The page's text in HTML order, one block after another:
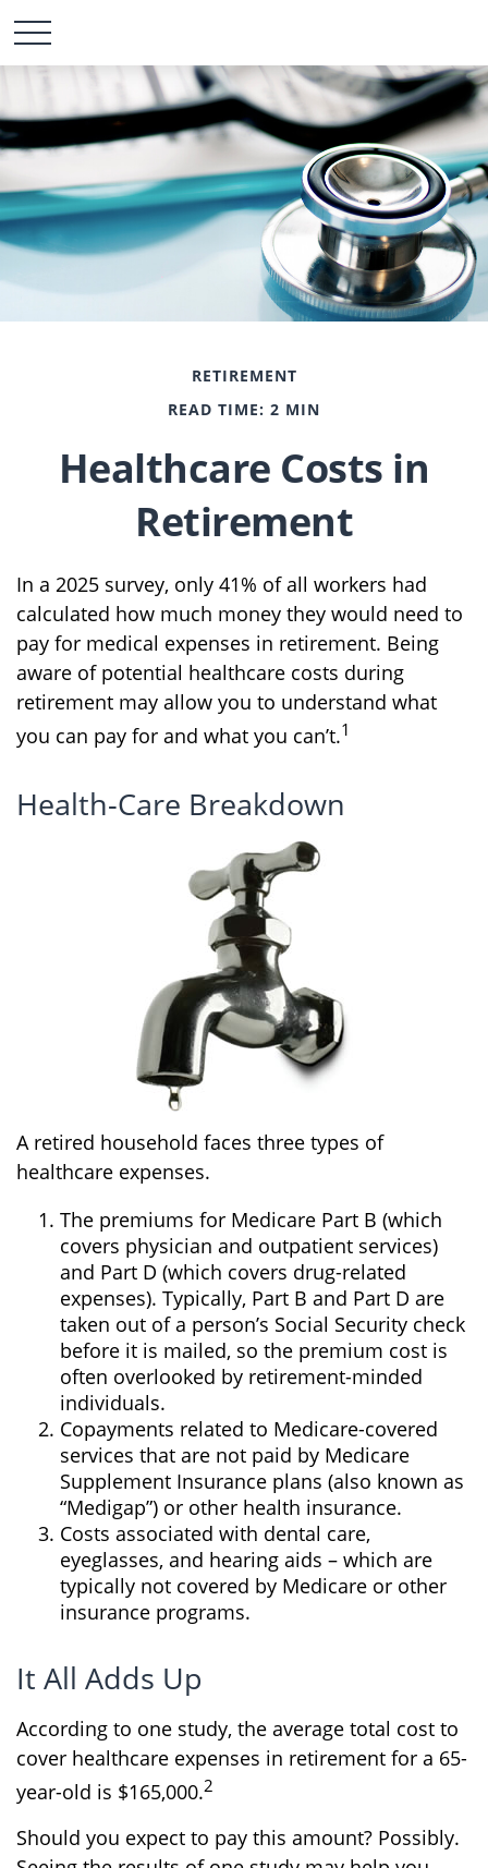
RETIREMENT
READ TIME: 2 MIN
Healthcare Costs in
Retirement
In a 2025 survey, only 41% of all workers had
calculated how much money they would need to
pay for medical expenses in retirement. Being
aware of potential healthcare costs during
retirement may allow you to understand what
you can pay for and what you can’t.1
Health-Care Breakdown
A retired household faces three types of
healthcare expenses.
The premiums for Medicare Part B (which
covers physician and outpatient services)
and Part D (which covers drug-related
expenses). Typically, Part B and Part D are
taken out of a person’s Social Security check
before it is mailed, so the premium cost is
often overlooked by retirement-minded
individuals.
Copayments related to Medicare-covered
services that are not paid by Medicare
Supplement Insurance plans (also known as
“Medigap”) or other health insurance.
Costs associated with dental care,
eyeglasses, and hearing aids – which are
typically not covered by Medicare or other
insurance programs.
It All Adds Up
According to one study, the average total cost to
cover healthcare expenses in retirement for a 65-
year-old is $165,000.2
Should you expect to pay this amount? Possibly.